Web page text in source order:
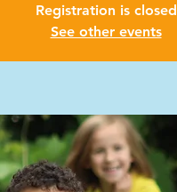
Registration is closed
See other events